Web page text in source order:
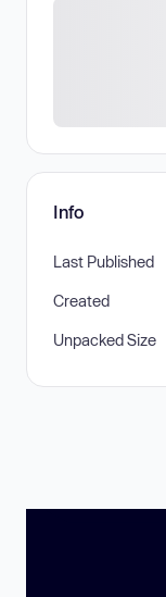
Info
Last Published
Created
Unpacked Size